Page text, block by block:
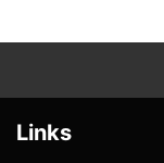
Links